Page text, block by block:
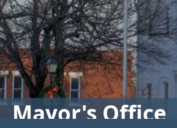
Mayor's Office